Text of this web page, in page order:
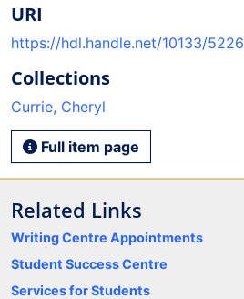
URI
https://hdl.handle.net/10133/5226
Collections
Currie, Cheryl
Full item page
Related Links
Writing Centre Appointments
Student Success Centre
Services for Students